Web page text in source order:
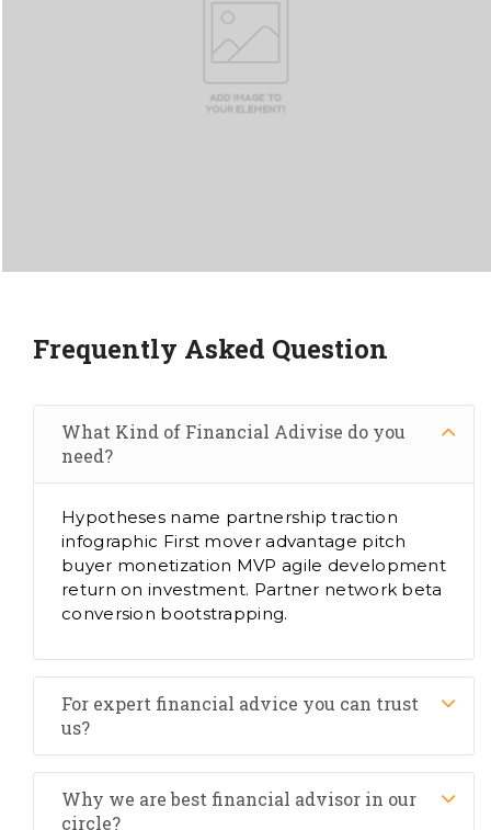
Frequently Asked Question
What Kind of Financial Adivise do you
need?
Hypotheses name partnership traction
infographic First mover advantage pitch
buyer monetization MVP agile development
return on investment. Partner network beta
conversion bootstrapping.
For expert financial advice you can trust
us?
Why we are best financial advisor in our
circle?